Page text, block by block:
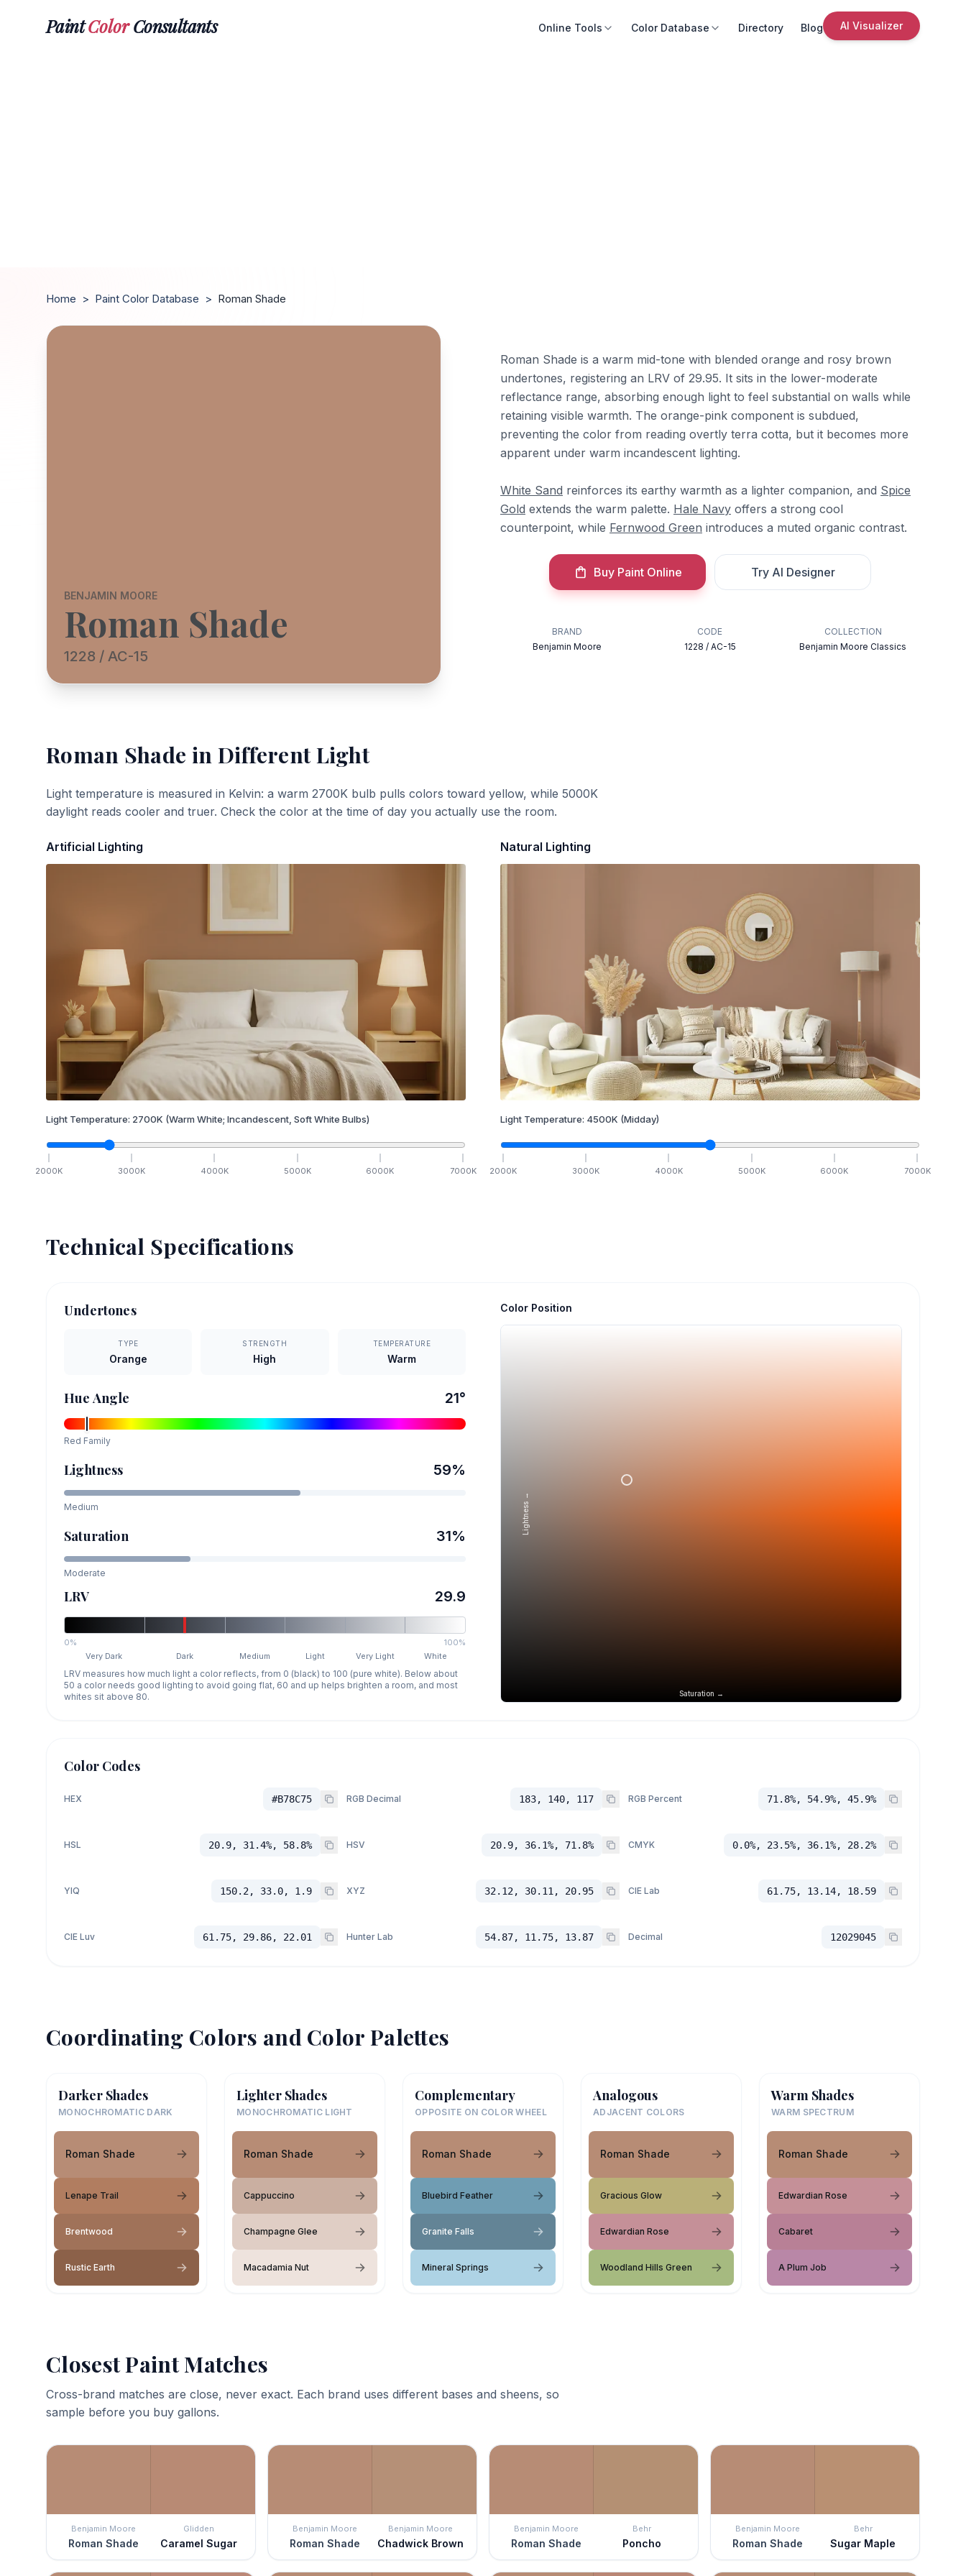
PaintColorConsultants Online Tools Color Database Directory Blog AI Visualizer
Home > Paint Color Database > Roman Shade
BENJAMIN MOORE
Roman Shade
1228 / AC-15
Roman Shade is a warm mid-tone with blended orange and rosy brown
undertones, registering an LRV of 29.95. It sits in the lower-moderate
reflectance range, absorbing enough light to feel substantial on walls while
retaining visible warmth. The orange-pink component is subdued,
preventing the color from reading overtly terra cotta, but it becomes more
apparent under warm incandescent lighting.
White Sand reinforces its earthy warmth as a lighter companion, and Spice
Gold extends the warm palette. Hale Navy offers a strong cool
counterpoint, while Fernwood Green introduces a muted organic contrast.
Buy Paint Online Try AI Designer
BRAND
Benjamin Moore
CODE
1228 / AC-15
COLLECTION
Benjamin Moore Classics
Roman Shade in Different Light
Light temperature is measured in Kelvin: a warm 2700K bulb pulls colors toward yellow, while 5000K
daylight reads cooler and truer. Check the color at the time of day you actually use the room.
Artificial Lighting
Light Temperature: 2700K (Warm White; Incandescent, Soft White Bulbs)
2000K 3000K 4000K 5000K 6000K 7000K
Natural Lighting
Light Temperature: 4500K (Midday)
2000K 3000K 4000K 5000K 6000K 7000K
Technical Specifications
Undertones
TYPE
Orange
STRENGTH
High
TEMPERATURE
Warm
Hue Angle 21°
Red Family
Lightness 59%
Medium
Saturation 31%
Moderate
LRV 29.9
0%
100%
Very Dark
Dark Medium Light Very Light White
LRV measures how much light a color reflects, from 0 (black) to 100 (pure white). Below about
50 a color needs good lighting to avoid going flat, 60 and up helps brighten a room, and most
whites sit above 80.
Color Position
Saturation →
Lightness →
Color Codes
HEX #B78C75 RGB Decimal 183, 140, 117 RGB Percent 71.8%, 54.9%, 45.9%
HSL 20.9, 31.4%, 58.8% HSV 20.9, 36.1%, 71.8% CMYK 0.0%, 23.5%, 36.1%, 28.2%
YIQ 150.2, 33.0, 1.9 XYZ 32.12, 30.11, 20.95 CIE Lab 61.75, 13.14, 18.59
CIE Luv 61.75, 29.86, 22.01 Hunter Lab 54.87, 11.75, 13.87 Decimal 12029045
Coordinating Colors and Color Palettes
Darker Shades
MONOCHROMATIC DARK
Roman Shade
Lenape Trail
Brentwood
Rustic Earth
Lighter Shades
MONOCHROMATIC LIGHT
Roman Shade
Cappuccino
Champagne Glee
Macadamia Nut
Complementary
OPPOSITE ON COLOR WHEEL
Roman Shade
Bluebird Feather
Granite Falls
Mineral Springs
Analogous
ADJACENT COLORS
Roman Shade
Gracious Glow
Edwardian Rose
Woodland Hills Green
Warm Shades
WARM SPECTRUM
Roman Shade
Edwardian Rose
Cabaret
A Plum Job
Closest Paint Matches
Cross-brand matches are close, never exact. Each brand uses different bases and sheens, so
sample before you buy gallons.
Benjamin Moore
Roman Shade
Glidden
Caramel Sugar
Benjamin Moore
Roman Shade
Benjamin Moore
Chadwick Brown
Benjamin Moore
Roman Shade
Behr
Poncho
Benjamin Moore
Roman Shade
Behr
Sugar Maple